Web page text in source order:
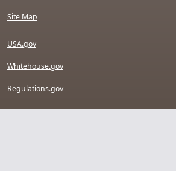
Site Map
USA.gov
Whitehouse.gov
Regulations.gov